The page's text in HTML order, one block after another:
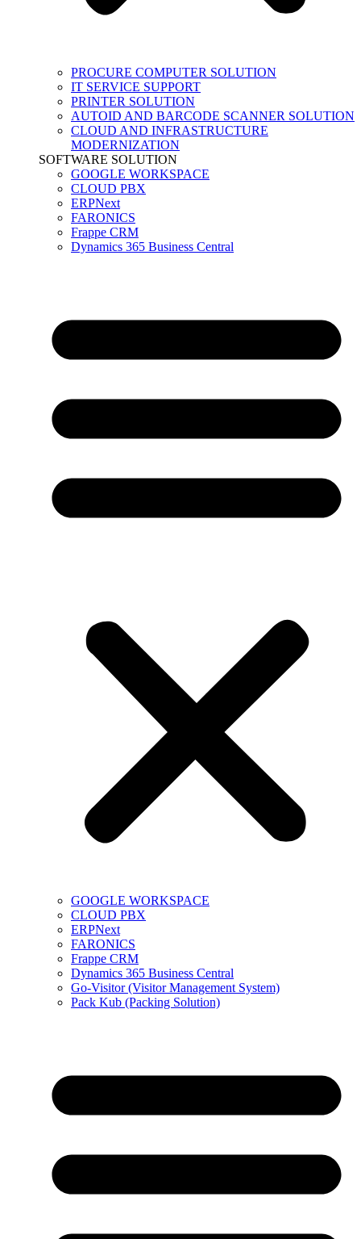
PROCURE COMPUTER SOLUTION
IT SERVICE SUPPORT
PRINTER SOLUTION
AUTOID AND BARCODE SCANNER SOLUTION
CLOUD AND INFRASTRUCTURE
MODERNIZATION
SOFTWARE SOLUTION
GOOGLE WORKSPACE
CLOUD PBX
ERPNext
FARONICS
Frappe CRM
Dynamics 365 Business Central
GOOGLE WORKSPACE
CLOUD PBX
ERPNext
FARONICS
Frappe CRM
Dynamics 365 Business Central
Go-Visitor (Visitor Management System)
Pack Kub (Packing Solution)